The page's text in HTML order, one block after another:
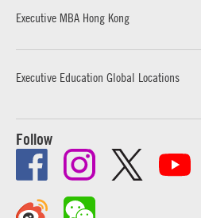
Executive MBA Hong Kong
Executive Education Global Locations
Follow